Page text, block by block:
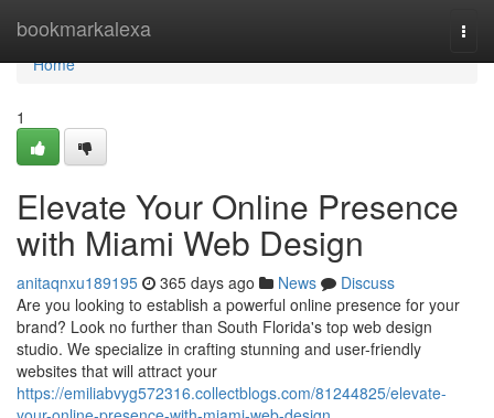
bookmarkalexa
Home
Home
1
Elevate Your Online Presence
with Miami Web Design
anitaqnxu189195 365 days ago News
Discuss
Are you looking to establish a powerful online presence for your
brand? Look no further than South Florida's top web design
studio. We specialize in crafting stunning and user-friendly
websites that will attract your
https://emiliabvyg572316.collectblogs.com/81244825/elevate-